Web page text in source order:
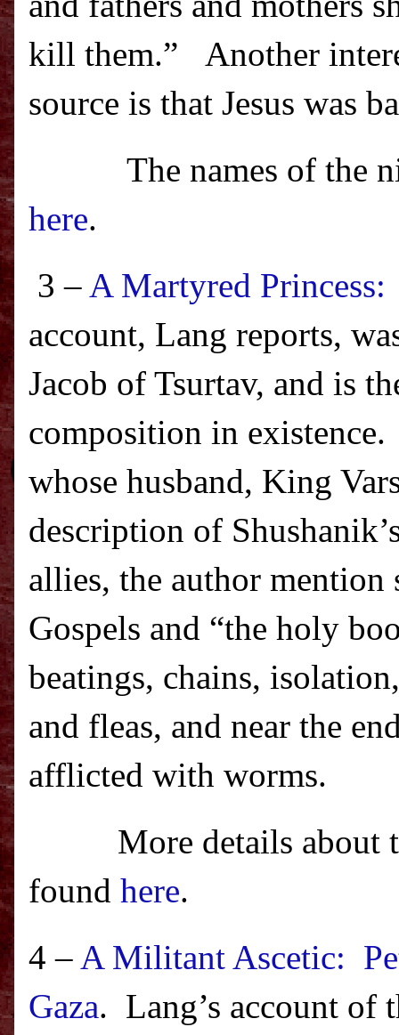
kill them.”
Another
source is that Jesus was
The names of the
here.
3 –A Martyred
account, Lang reports,
Jacob of Tsurtav, and is
composition in existence.
whose husband, King
description of
allies, the author mention
Gospels and “the holy
beatings, chains,
and fleas, and near the
afflicted with worms.
More details about
found here.
4 –A Militant Ascetic:
Gaza. Lang’s account of